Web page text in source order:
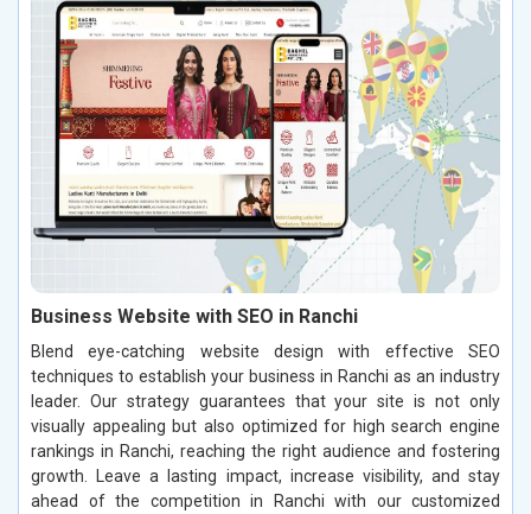
Business Website with SEO in Ranchi
Blend eye-catching website design with effective SEO
techniques to establish your business in Ranchi as an industry
leader. Our strategy guarantees that your site is not only
visually appealing but also optimized for high search engine
rankings in Ranchi, reaching the right audience and fostering
growth. Leave a lasting impact, increase visibility, and stay
ahead of the competition in Ranchi with our customized